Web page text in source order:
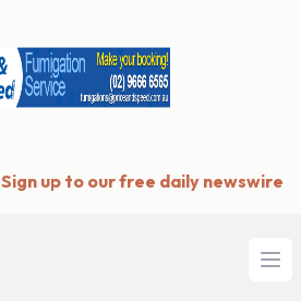
Sign up to our free daily newswire